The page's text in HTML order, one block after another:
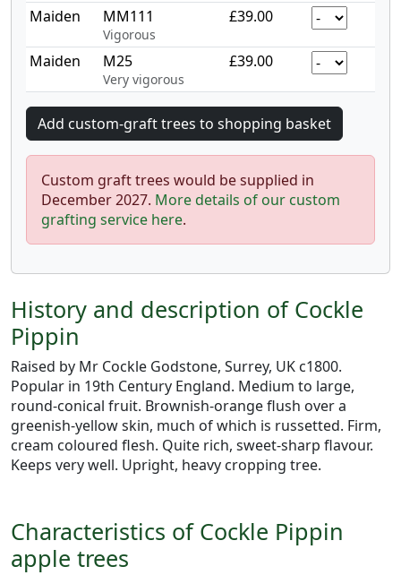
Maiden MM111
Vigorous
£39.00
Maiden M25
Very vigorous
£39.00
Custom graft trees would be supplied in
December 2027. More details of our custom
grafting service here.
History and description of Cockle
Pippin
Raised by Mr Cockle Godstone, Surrey, UK c1800.
Popular in 19th Century England. Medium to large,
round-conical fruit. Brownish-orange flush over a
greenish-yellow skin, much of which is russetted. Firm,
cream coloured flesh. Quite rich, sweet-sharp flavour.
Keeps very well. Upright, heavy cropping tree.
Characteristics of Cockle Pippin
apple trees